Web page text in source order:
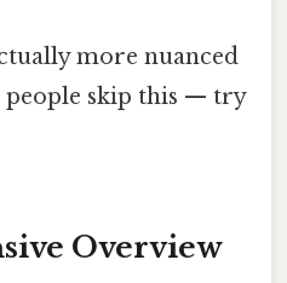
more nuanced
people skip this — try
Overview